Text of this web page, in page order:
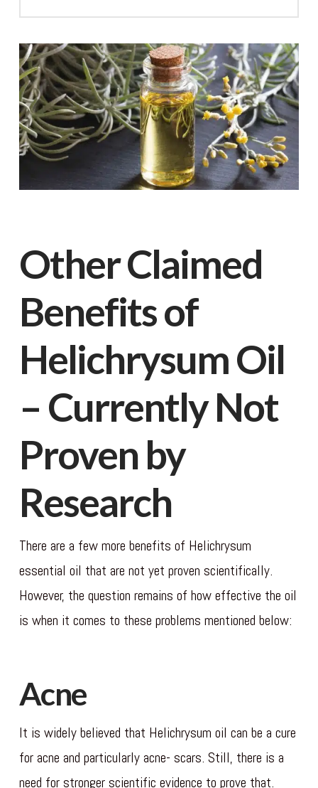
Other Claimed
Benefits of
Helichrysum Oil
– Currently Not
Proven by
Research
There are a few more benefits of Helichrysum
essential oil that are not yet proven scientifically.
However, the question remains of how effective the oil
is when it comes to these problems mentioned below:
Acne
It is widely believed that Helichrysum oil can be a cure
for acne and particularly acne- scars. Still, there is a
need for stronger scientific evidence to prove that.